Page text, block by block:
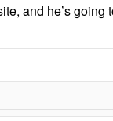
and he’s going